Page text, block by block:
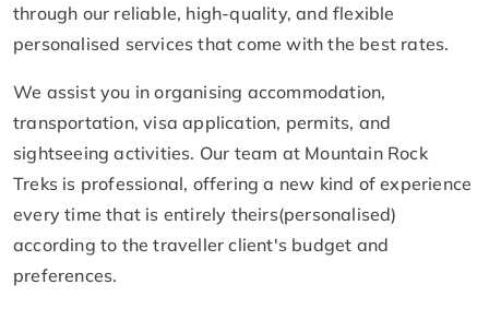
through our reliable, high-quality, and flexible
personalised services that come with the best rates.
We assist you in organising accommodation,
transportation, visa application, permits, and
sightseeing activities. Our team at Mountain Rock
Treks is professional, offering a new kind of experience
every time that is entirely theirs(personalised)
according to the traveller client's budget and
preferences.